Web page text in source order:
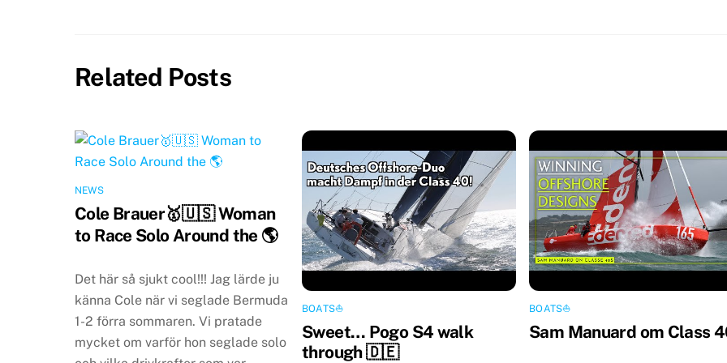
Related Posts
NEWS
Cole Brauer🥇🇺🇸 Woman
to Race Solo Around the 🌎
Det här så sjukt cool!!! Jag lärde ju
känna Cole när vi seglade Bermuda
1-2 förra sommaren. Vi pratade
mycket om varför hon seglade solo
BOATS⛵️
Sweet… Pogo S4 walk
through 🇩🇪
BOATS⛵️
Sam Manuard om Class